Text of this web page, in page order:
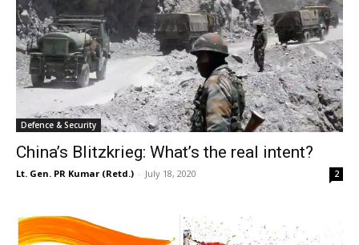
Defence & Security
China’s Blitzkrieg: What’s the real intent?
Lt. Gen. PR Kumar (Retd.) - July 18, 2020 2